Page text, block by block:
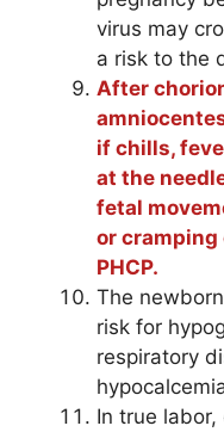
virus may
a risk to the
After
if chills,
at the
fetal
or
PHCP.
The
risk for
respiratory
In true